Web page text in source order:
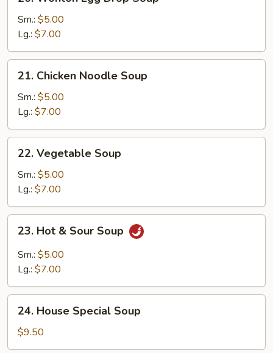
Wonton
Egg
Drop
Soup
Sm.: $5.00
Lg.: $7.00
21.
Chicken
Noodle
Soup
21. Chicken Noodle Soup
Sm.: $5.00
Lg.: $7.00
22.
Vegetable
Soup
22. Vegetable Soup
Sm.: $5.00
Lg.: $7.00
23.
Hot
Sour
23. Hot & Sour Soup
Sm.: $5.00
Lg.: $7.00
24.
House
Special
Soup
24. House Special Soup
$9.50